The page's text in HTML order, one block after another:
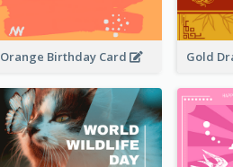
Orange Birthday Card